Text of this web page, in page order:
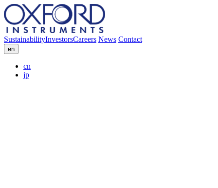
SustainabilityInvestorsCareers News Contact
en
cn
jp